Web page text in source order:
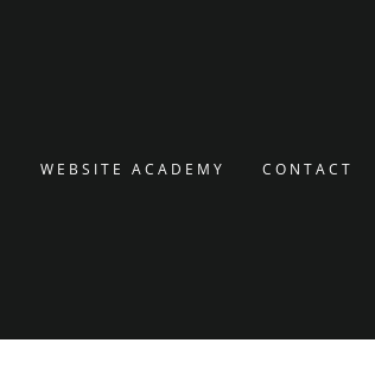
WEBSITE ACADEMY CONTACT